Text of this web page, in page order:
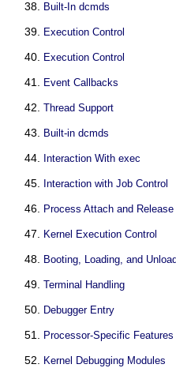
Built-In dcmds
Execution Control
Execution Control
Event Callbacks
Thread Support
Built-in dcmds
Interaction With exec
Interaction with Job Control
Process Attach and Release
Kernel Execution Control
Booting, Loading, and
Terminal Handling
Debugger Entry
Processor-Specific Features
Kernel Debugging Modules